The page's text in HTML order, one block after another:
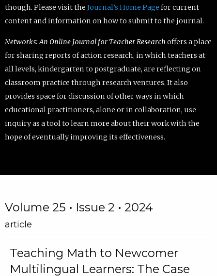
though. Please visit the Journal’s Home Page for current
content and information on how to submit to the journal.
Networks: An Online Journal for Teacher Research offers a place
for sharing reports of action research, in which teachers at
all levels, kindergarten to postgraduate, are reflecting on
classroom practice through research ventures. It also
provides space for discussion of other ways in which
educational practitioners, alone or in collaboration, use
inquiry as a tool to learn more about their work with the
hope of eventually improving its effectiveness.
Volume 25 • Issue 2 • 2024
article
Teaching Math to Newcomer
Multilingual Learners: The Case